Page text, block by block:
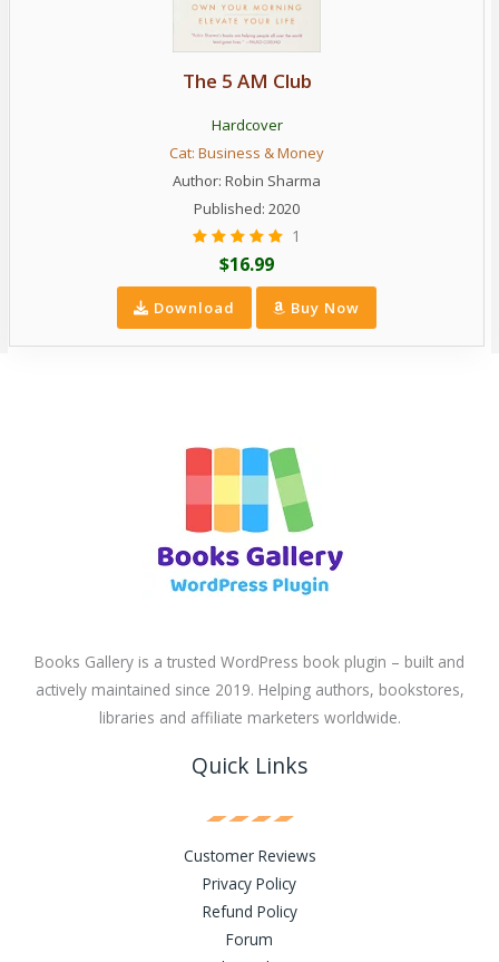
The 5 AM Club
Hardcover
Cat: Business & Money
Author: Robin Sharma
Published: 2020
1
$16.99
Download Buy Now
Books Gallery is a trusted WordPress book plugin – built and
actively maintained since 2019. Helping authors, bookstores,
libraries and affiliate marketers worldwide.
Quick Links
Customer Reviews
Privacy Policy
Refund Policy
Forum